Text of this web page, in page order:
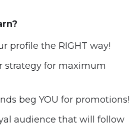
entrepreneurs with
you will learn all secrets
learn:
Instagram &
profile the RIGHT way!
strategy for maximum
beg YOU for promotions!
audience that will follow